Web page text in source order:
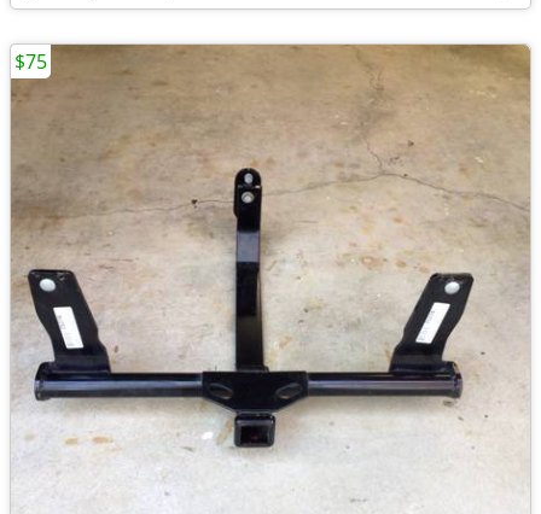
$75